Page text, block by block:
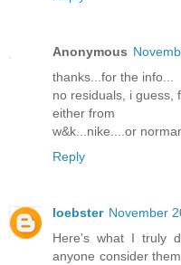
Anonymous
thanks...for the info...
no residuals, i guess,
either from
w&k...nike....or
Reply
loebster November
Here's what I truly
anyone consider